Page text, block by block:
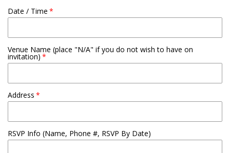
Date / Time
Venue Name (place "N/A" if you do not wish to have on
invitation)
Address
RSVP Info (Name, Phone #, RSVP By Date)